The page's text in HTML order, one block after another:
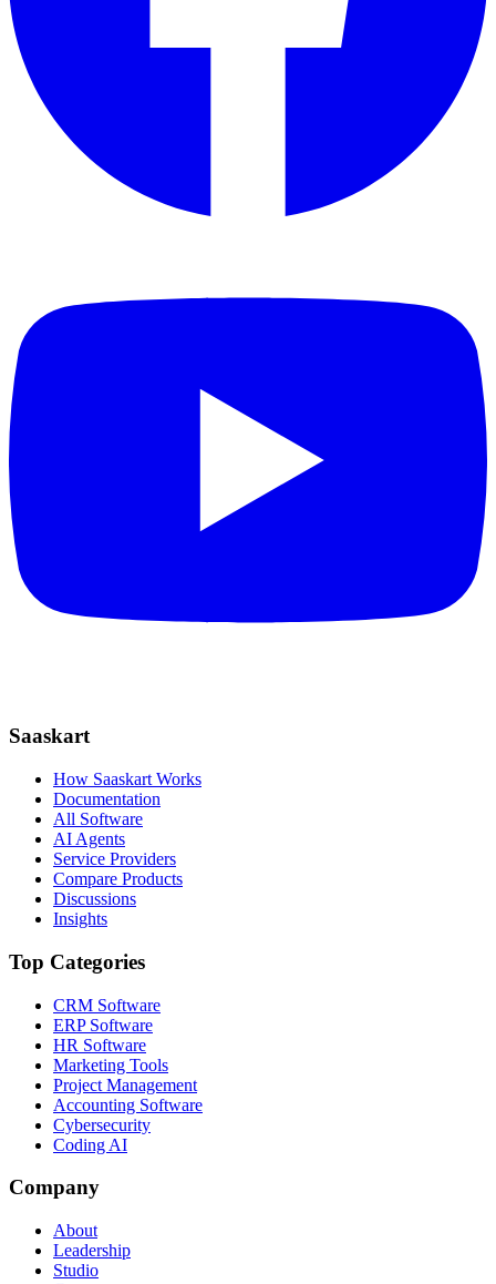
Saaskart
How Saaskart Works
Documentation
All Software
AI Agents
Service Providers
Compare Products
Discussions
Insights
Top Categories
CRM Software
ERP Software
HR Software
Marketing Tools
Project Management
Accounting Software
Cybersecurity
Coding AI
Company
About
Leadership
Studio